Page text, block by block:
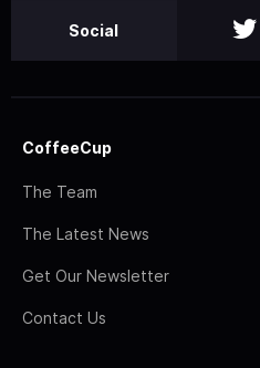
Social
CoffeeCup
The Team
The Latest News
Get Our Newsletter
Contact Us